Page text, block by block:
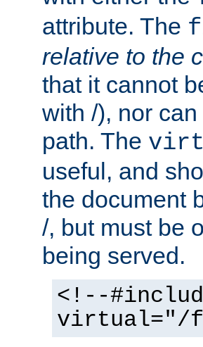
attribute. The
relative to the
that it cannot
with /), nor
path. The
useful, and
the document
/, but must be
being served.
<!--
virtual="/